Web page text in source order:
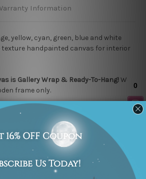
Information
yellow, cyan, green, blue and white
handpainted canvas for interior
is Gallery Wrap & Ready-To-Hang!We
frame only.
our experienced artists to finish
Canvas Artwork.We use "Print-and-
excellent finished painting results
to the listed photo.
"MADE-TO-ORDER" which means we
time to your door step. We guarantee